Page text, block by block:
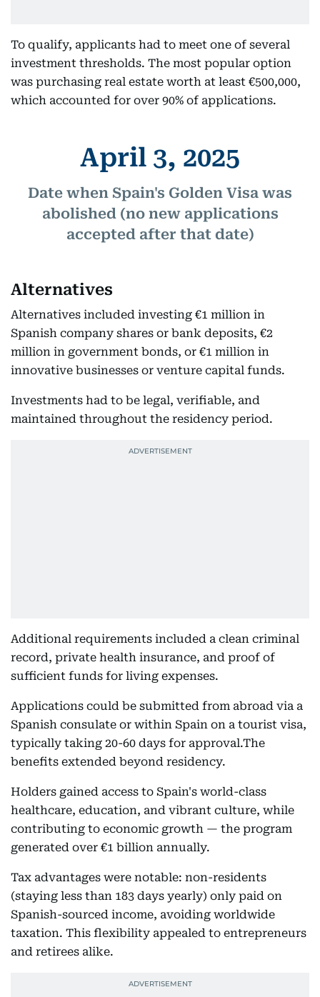
To qualify, applicants had to meet one of several
investment thresholds. The most popular option
was purchasing real estate worth at least €500,000,
which accounted for over 90% of applications.
April 3, 2025
Date when Spain's Golden Visa was
abolished (no new applications
accepted after that date)
Alternatives
Alternatives included investing €1 million in
Spanish company shares or bank deposits, €2
million in government bonds, or €1 million in
innovative businesses or venture capital funds.
Investments had to be legal, verifiable, and
maintained throughout the residency period.
Additional requirements included a clean criminal
record, private health insurance, and proof of
sufficient funds for living expenses.
Applications could be submitted from abroad via a
Spanish consulate or within Spain on a tourist visa,
typically taking 20-60 days for approval.The
benefits extended beyond residency.
Holders gained access to Spain's world-class
healthcare, education, and vibrant culture, while
contributing to economic growth — the program
generated over €1 billion annually.
Tax advantages were notable: non-residents
(staying less than 183 days yearly) only paid on
Spanish-sourced income, avoiding worldwide
taxation. This flexibility appealed to entrepreneurs
and retirees alike.